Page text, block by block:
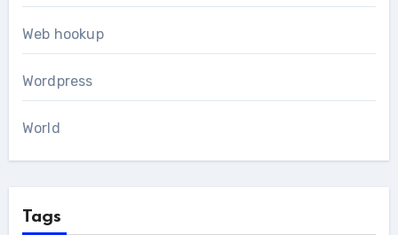
Web hookup
Wordpress
World
Tags